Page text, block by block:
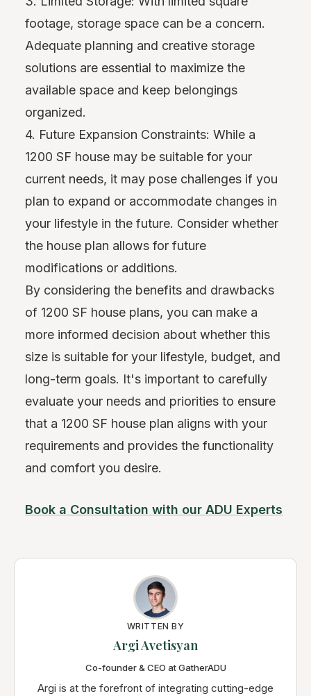
footage, storage space can be a concern.
Adequate planning and creative storage
solutions are essential to maximize the
available space and keep belongings
organized.
4. Future Expansion Constraints: While a
1200 SF house may be suitable for your
current needs, it may pose challenges if you
plan to expand or accommodate changes in
your lifestyle in the future. Consider whether
the house plan allows for future
modifications or additions.
By considering the benefits and drawbacks
of 1200 SF house plans, you can make a
more informed decision about whether this
size is suitable for your lifestyle, budget, and
long-term goals. It's important to carefully
evaluate your needs and priorities to ensure
that a 1200 SF house plan aligns with your
requirements and provides the functionality
and comfort you desire.
Book a Consultation with our ADU Experts
WRITTEN BY
Argi Avetisyan
Co-founder & CEO at GatherADU
Argi is at the forefront of integrating cutting-edge